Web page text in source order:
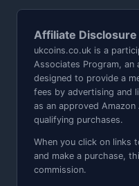
Affiliate Disclosure
ukcoins.co.uk is a
Associates Program,
designed to provide a
fees by advertising and
as an approved
qualifying purchases.
When you click on links
and make a purchase,
commission.